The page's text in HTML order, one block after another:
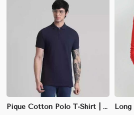
Pique Cotton Polo T-Shirt | Soft, Textured Weave & Regular Fit